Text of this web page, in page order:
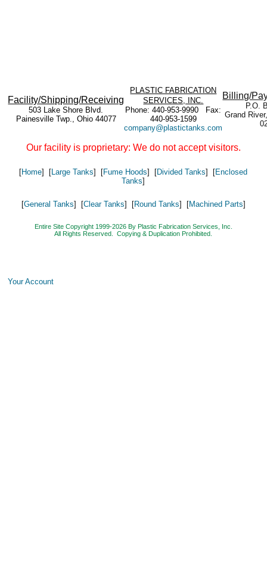
Facility/Shipping/Receiving
503 Lake Shore Blvd.
Painesville Twp., Ohio 44077
PLASTIC FABRICATION
SERVICES, INC.
Phone: 440-953-9990 Fax:
440-953-1599
company@plastictanks.com
Billing/
P.O.
Grand
Our facility is proprietary: We do not accept visitors.
[Home] [ Large Tanks] [Fume Hoods] [Divided Tanks] [Enclosed
Tanks]
[General Tanks] [Clear Tanks] [Round Tanks] [Machined Parts]
Entire Site Copyright 1999-2026 By Plastic Fabrication Services, Inc.
All Rights Reserved. Copying & Duplication Prohibited.
Your Account